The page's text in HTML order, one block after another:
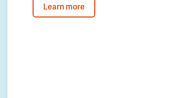
Learn more